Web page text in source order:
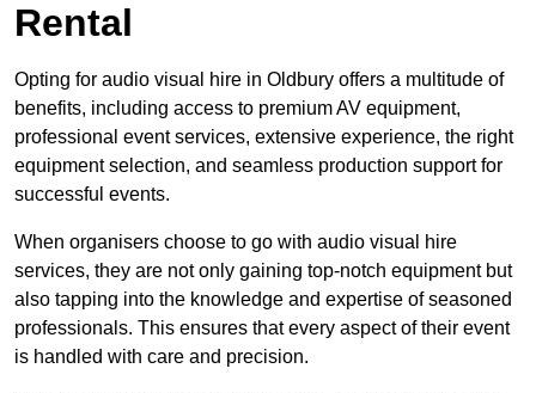
Rental
Opting for audio visual hire in Oldbury offers a multitude of
benefits, including access to premium AV equipment,
professional event services, extensive experience, the right
equipment selection, and seamless production support for
successful events.
When organisers choose to go with audio visual hire
services, they are not only gaining top-notch equipment but
also tapping into the knowledge and expertise of seasoned
professionals. This ensures that every aspect of their event
is handled with care and precision.